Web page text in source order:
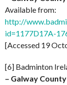
Available from:
http://
id=1177D17A-
[Accessed 19
[6] Badminton
– Galway